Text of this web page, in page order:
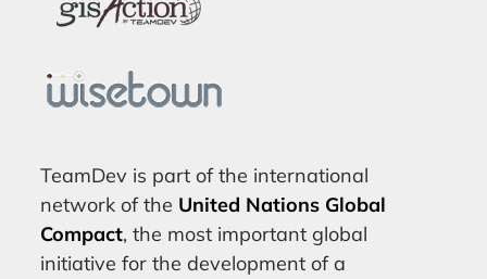
TeamDev is part of the international
network of the United Nations Global
Compact, the most important global
initiative for the development of a